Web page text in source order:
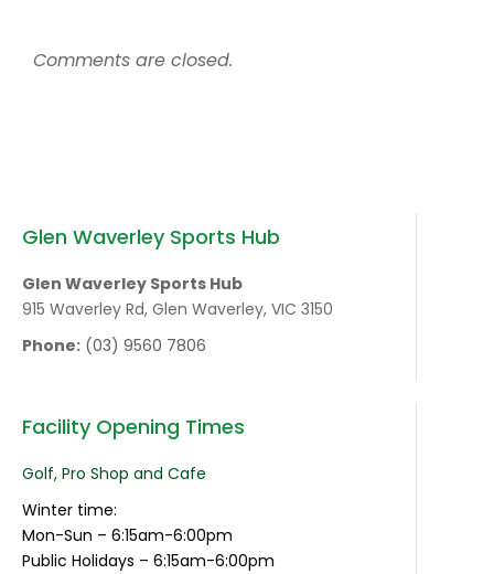
Comments are closed.
Glen Waverley Sports Hub
Glen Waverley Sports Hub
915 Waverley Rd, Glen Waverley, VIC 3150
Phone: (03) 9560 7806
Facility Opening Times
Golf, Pro Shop and Cafe
Winter time:
Mon-Sun – 6:15am-6:00pm
Public Holidays – 6:15am-6:00pm